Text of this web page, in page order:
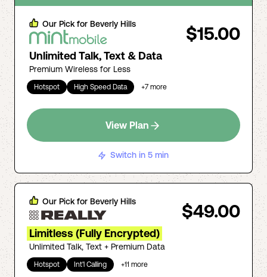
Our Pick for Beverly Hills $15.00
Unlimited Talk, Text & Data
Premium Wireless for Less
Hotspot High Speed Data +7 more
View Plan
Switch in 5 min
Our Pick for Beverly Hills $49.00
Limitless (Fully Encrypted)
Unlimited Talk, Text + Premium Data
Hotspot Int'l Calling +11 more